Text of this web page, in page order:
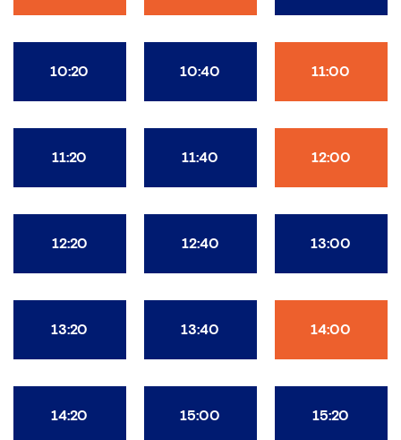
10:20 10:40 11:00
11:20 11:40 12:00
12:20 12:40 13:00
13:20 13:40 14:00
14:20 15:00 15:20